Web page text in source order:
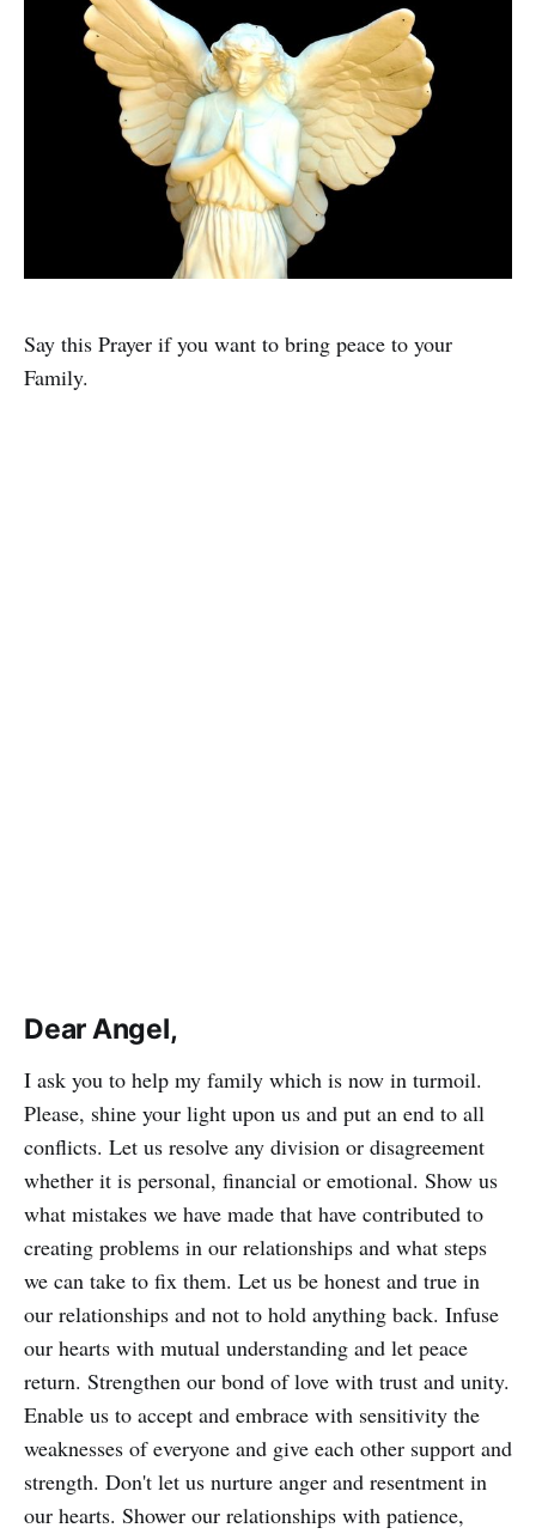
Say this Prayer if you want to bring peace to your
Family.
Dear Angel,
I ask you to help my family which is now in turmoil.
Please, shine your light upon us and put an end to all
conflicts. Let us resolve any division or disagreement
whether it is personal, financial or emotional. Show us
what mistakes we have made that have contributed to
creating problems in our relationships and what steps
we can take to fix them. Let us be honest and true in
our relationships and not to hold anything back. Infuse
our hearts with mutual understanding and let peace
return. Strengthen our bond of love with trust and unity.
Enable us to accept and embrace with sensitivity the
weaknesses of everyone and give each other support and
strength. Don't let us nurture anger and resentment in
our hearts. Shower our relationships with patience,